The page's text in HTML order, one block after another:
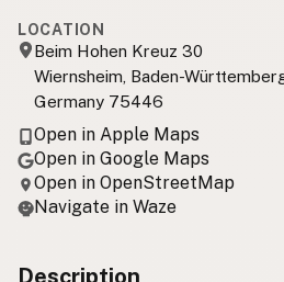
LOCATION
Beim Hohen Kreuz 30
Wiernsheim, Baden-
Germany 75446
Open in Apple Maps
Open in Google Maps
Open in OpenStreetMap
Navigate in Waze